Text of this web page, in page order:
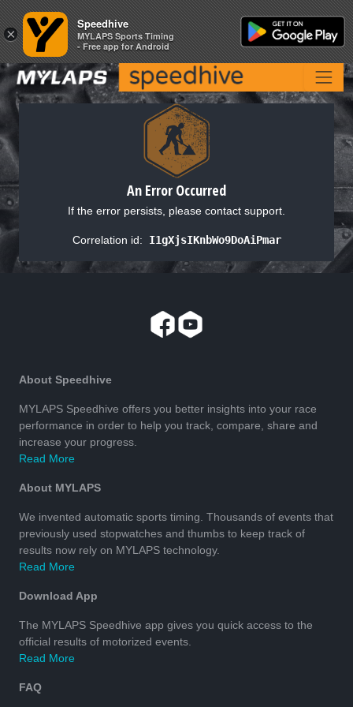
An Error Occurred
If the error persists, please contact support.
Correlation id: I1gXjsIKnbWo9DoAiPmar
About Speedhive
MYLAPS Speedhive offers you better insights into your race
performance in order to help you track, compare, share and
increase your progress.
Read More
About MYLAPS
We invented automatic sports timing. Thousands of events that
previously used stopwatches and thumbs to keep track of
results now rely on MYLAPS technology.
Read More
Download App
The MYLAPS Speedhive app gives you quick access to the
official results of motorized events.
Read More
FAQ
×
Speedhive
MYLAPS Sports Timing
- Free app for Android
×
Speedhive
MYLAPS Sports Timing
- Free app for Android